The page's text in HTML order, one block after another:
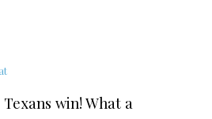
win! What a